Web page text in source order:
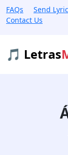
FAQs
Send
Contact Us
🎵 Letras